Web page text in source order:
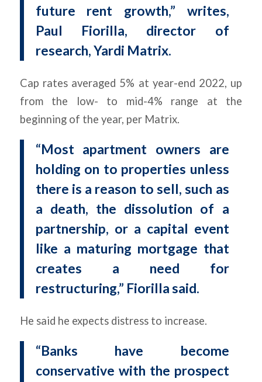
future rent growth,” writes,
Paul Fiorilla, director of
research, Yardi Matrix.
Cap rates averaged 5% at year-end 2022, up
from the low- to mid-4% range at the
beginning of the year, per Matrix.
“Most apartment owners are
holding on to properties unless
there is a reason to sell, such as
a death, the dissolution of a
partnership, or a capital event
like a maturing mortgage that
creates a need for
restructuring,” Fiorilla said.
He said he expects distress to increase.
“Banks have become
conservative with the prospect